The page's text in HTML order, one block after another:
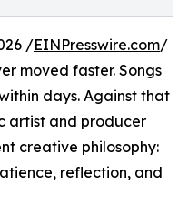
/EINPresswire.com/
moved faster. Songs
days. Against that
artist and producer
creative philosophy:
reflection, and